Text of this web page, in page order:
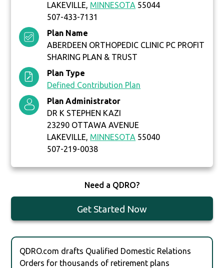
LAKEVILLE, MINNESOTA 55044
507-433-7131
Plan Name
ABERDEEN ORTHOPEDIC CLINIC PC PROFIT
SHARING PLAN & TRUST
Plan Type
Defined Contribution Plan
Plan Administrator
DR K STEPHEN KAZI
23290 OTTAWA AVENUE
LAKEVILLE, MINNESOTA 55040
507-219-0038
Need a QDRO?
Get Started Now
QDRO.com drafts Qualified Domestic Relations
Orders for thousands of retirement plans